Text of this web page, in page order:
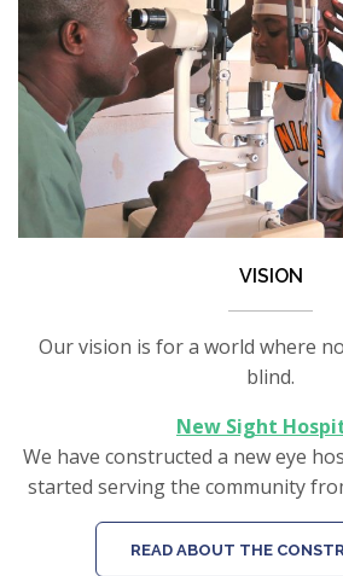
VISION
Our vision is for a world where
blind.
New Sight
We have constructed a new eye
started serving the community
READ ABOUT THE